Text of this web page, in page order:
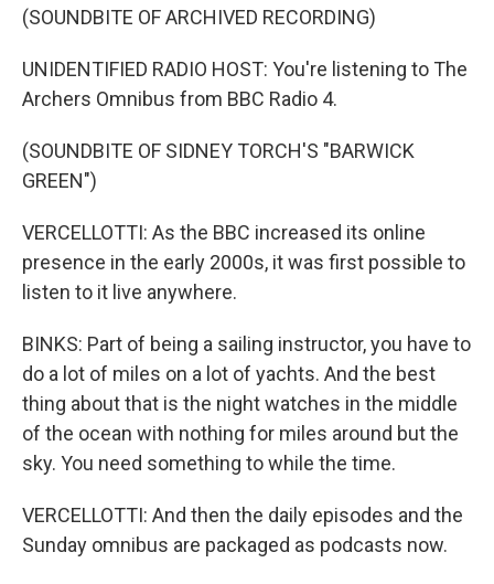
(SOUNDBITE OF ARCHIVED RECORDING)
UNIDENTIFIED RADIO HOST: You're listening to The
Archers Omnibus from BBC Radio 4.
(SOUNDBITE OF SIDNEY TORCH'S "BARWICK
GREEN")
VERCELLOTTI: As the BBC increased its online
presence in the early 2000s, it was first possible to
listen to it live anywhere.
BINKS: Part of being a sailing instructor, you have to
do a lot of miles on a lot of yachts. And the best
thing about that is the night watches in the middle
of the ocean with nothing for miles around but the
sky. You need something to while the time.
VERCELLOTTI: And then the daily episodes and the
Sunday omnibus are packaged as podcasts now.